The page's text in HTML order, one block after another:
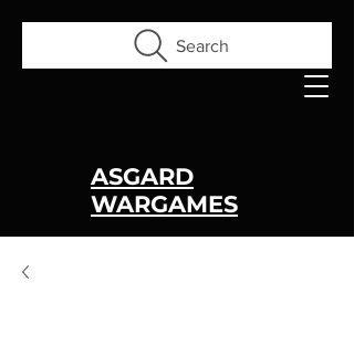
Search
ASGARD
WARGAMES